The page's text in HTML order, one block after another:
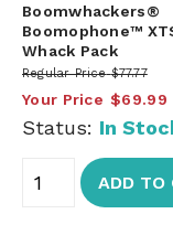
Boomwhackers®
Boomophone™
Whack Pack
Regular Price $77.77
Your Price $69.99
Status: In
ADD TO